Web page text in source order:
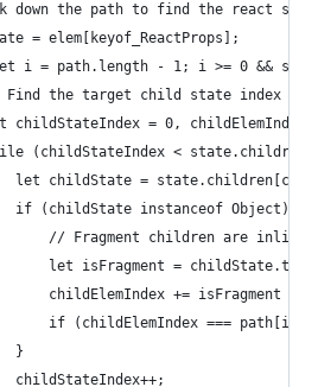
down the path to find the react
= elem[keyof_ReactProps];
i = path.length - 1; i >= 0 &&
Find the target child state index
childStateIndex = 0, childElemIndex
(childStateIndex <
let childState =
if (childState instanceof Object) {
// Fragment children are
let isFragment =
childElemIndex += isFragment ?
if (childElemIndex ===
}
childStateIndex++;